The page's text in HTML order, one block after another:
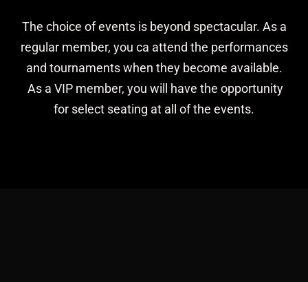
The choice of events is beyond spectacular. As a
regular member, you ca attend the performances
and tournaments when they become available.
As a VIP member, you will have the opportunity
for select seating at all of the events.